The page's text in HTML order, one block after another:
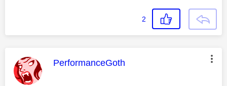
2
This message was authored by:
PerformanceGoth